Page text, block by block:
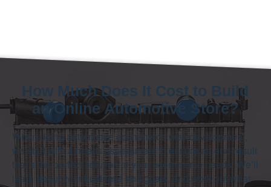
How Much Does It Cost to Build
an Online Automotive Store?
When doing automotive ecommerce web development,
we start with a needs assessment to ensure an end-result
that’s the perfect solution to your ecommerce needs. We’ll
learn about your business and goals, and work out what